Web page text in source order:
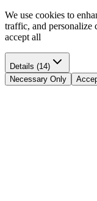
We use cookies to
traffic, and personalize
accept all
Details (14)
Necessary Only